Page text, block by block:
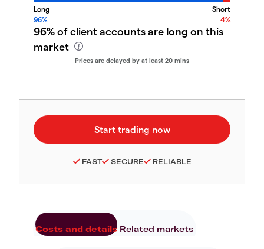
Long
Short
96%
4%
96%of client accounts are long on this
market
Prices are delayed by at least 20 mins
FAST SECURE RELIABLE
Costs and details Related markets